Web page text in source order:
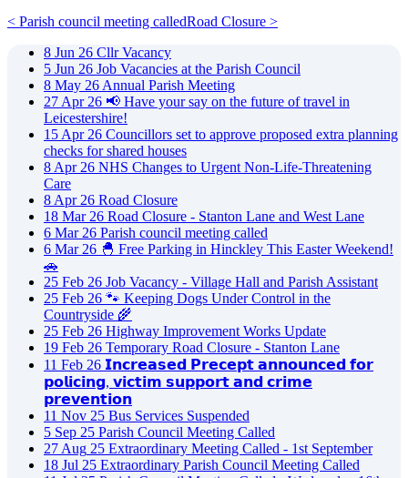
< Parish council meeting calledRoad Closure >
8 Jun 26 Cllr Vacancy
5 Jun 26 Job Vacancies at the Parish Council
8 May 26 Annual Parish Meeting
27 Apr 26 📢 Have your say on the future of travel in
Leicestershire!
15 Apr 26 Councillors set to approve proposed extra planning
checks for shared houses
8 Apr 26 NHS Changes to Urgent Non-Life-Threatening
Care
8 Apr 26 Road Closure
18 Mar 26 Road Closure - Stanton Lane and West Lane
6 Mar 26 Parish council meeting called
6 Mar 26 🐣 Free Parking in Hinckley This Easter Weekend!
🚗
25 Feb 26 Job Vacancy - Village Hall and Parish Assistant
25 Feb 26 🐾 Keeping Dogs Under Control in the
Countryside 🌾
25 Feb 26 Highway Improvement Works Update
19 Feb 26 Temporary Road Closure - Stanton Lane
11 Feb 26 𝗜𝗻𝗰𝗿𝗲𝗮𝘀𝗲𝗱 𝗣𝗿𝗲𝗰𝗲𝗽𝘁 𝗮𝗻𝗻𝗼𝘂𝗻𝗰𝗲𝗱 𝗳𝗼𝗿
𝗽𝗼𝗹𝗶𝗰𝗶𝗻𝗴, 𝘃𝗶𝗰𝘁𝗶𝗺 𝘀𝘂𝗽𝗽𝗼𝗿𝘁 𝗮𝗻𝗱 𝗰𝗿𝗶𝗺𝗲
𝗽𝗿𝗲𝘃𝗲𝗻𝘁𝗶𝗼𝗻
11 Nov 25 Bus Services Suspended
5 Sep 25 Parish Council Meeting Called
27 Aug 25 Extraordinary Meeting Called - 1st September
18 Jul 25 Extraordinary Parish Council Meeting Called